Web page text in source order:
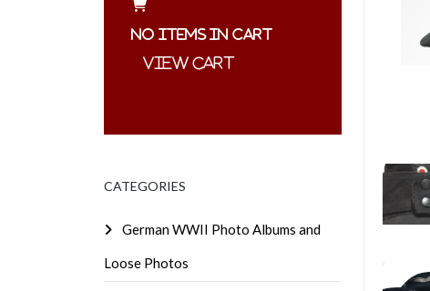
No items in cart
CATEGORIES
German WWII Photo Albums and
Loose Photos